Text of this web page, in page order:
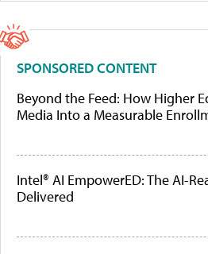
SPONSORED CONTENT
Beyond the Feed: How Higher
Media Into a Measurable
Intel® AI EmpowerED: The AI-
Delivered